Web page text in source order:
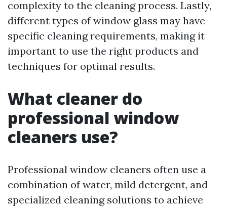
complexity to the cleaning process. Lastly,
different types of window glass may have
specific cleaning requirements, making it
important to use the right products and
techniques for optimal results.
What cleaner do
professional window
cleaners use?
Professional window cleaners often use a
combination of water, mild detergent, and
specialized cleaning solutions to achieve